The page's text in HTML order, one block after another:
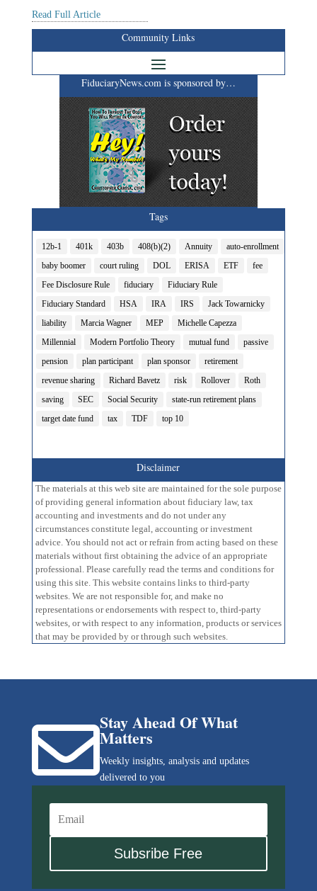
Read Full Article
Community Links
FiduciaryNews.com is sponsored by…
Tags
12b-1 401k 403b 408(b)(2) Annuity
auto-enrollment
baby boomer
court ruling DOL ERISA ETF
fee
Fee Disclosure Rule
fiduciary
Fiduciary Rule
Fiduciary Standard
HSA IRA IRS
Jack Towarnicky
liability
Marcia Wagner MEP
Michelle Capezza
Millennial
Modern Portfolio Theory mutual fund
passive
pension
plan participant plan sponsor
retirement
revenue sharing
Richard Bavetz risk Rollover
Roth
saving
SEC Social Security
state-run retirement plans
target date fund
tax TDF top 10
Disclaimer
The materials at this web site are maintained for the sole purpose
of providing general information about fiduciary law, tax
accounting and investments and do not under any
circumstances constitute legal, accounting or investment
advice. You should not act or refrain from acting based on these
materials without first obtaining the advice of an appropriate
professional. Please carefully read the terms and conditions for
using this site. This website contains links to third-party
websites. We are not responsible for, and make no
representations or endorsements with respect to, third-party
websites, or with respect to any information, products or services
that may be provided by or through such websites.
Stay Ahead Of What
Matters
Weekly insights, analysis and updates
delivered to you

Subsribe Free